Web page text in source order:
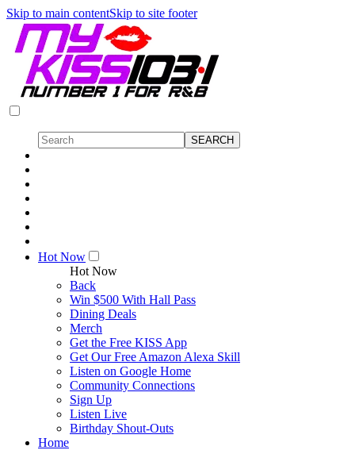
Skip to main contentSkip to site footer
Hot Now
Hot Now
Back
Win $500 With Hall Pass
Dining Deals
Merch
Get the Free KISS App
Get Our Free Amazon Alexa Skill
Listen on Google Home
Community Connections
Sign Up
Listen Live
Birthday Shout-Outs
Home